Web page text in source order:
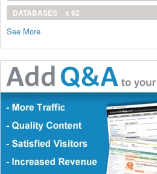
DATABASES
x 62
See More